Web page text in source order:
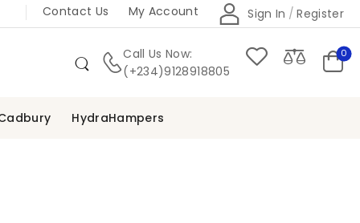
Contact Us My Account Sign In / Register
Call Us Now:
(+234)9128918805
0
HydraHampers